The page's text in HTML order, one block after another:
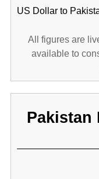
US Dollar to
All figures are
available to
Pakistan